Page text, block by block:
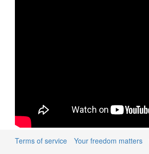
Terms of service Your freedom matters